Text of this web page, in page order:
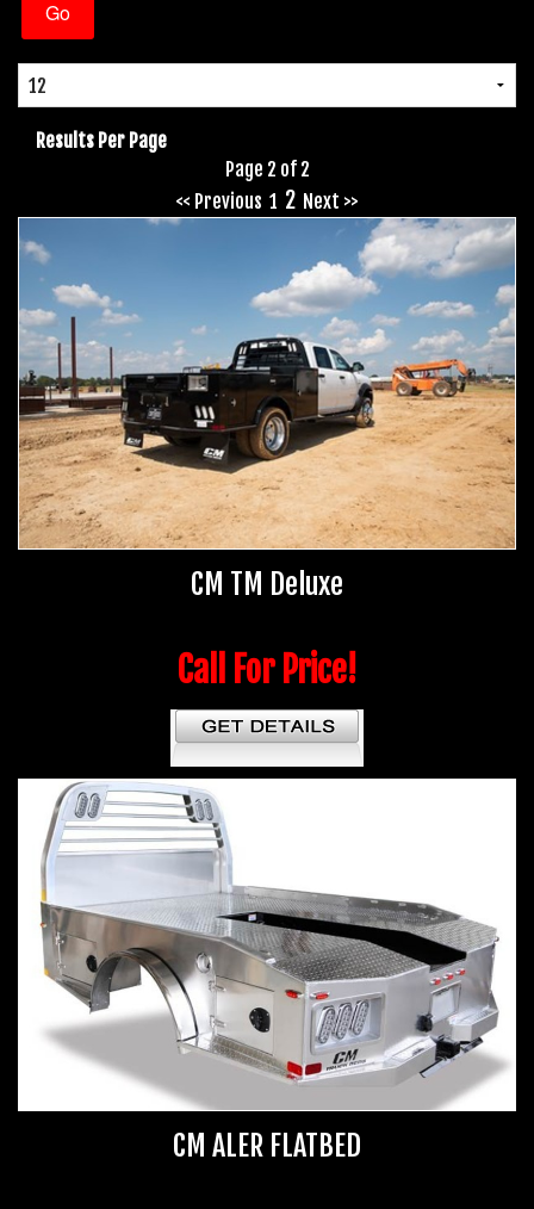
Results Per Page
Page 2 of 2
<< Previous 1 2 Next >>
CM TM Deluxe
Call For Price!
CM ALER FLATBED